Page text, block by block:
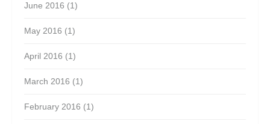
June 2016 (1)
May 2016 (1)
April 2016 (1)
March 2016 (1)
February 2016 (1)